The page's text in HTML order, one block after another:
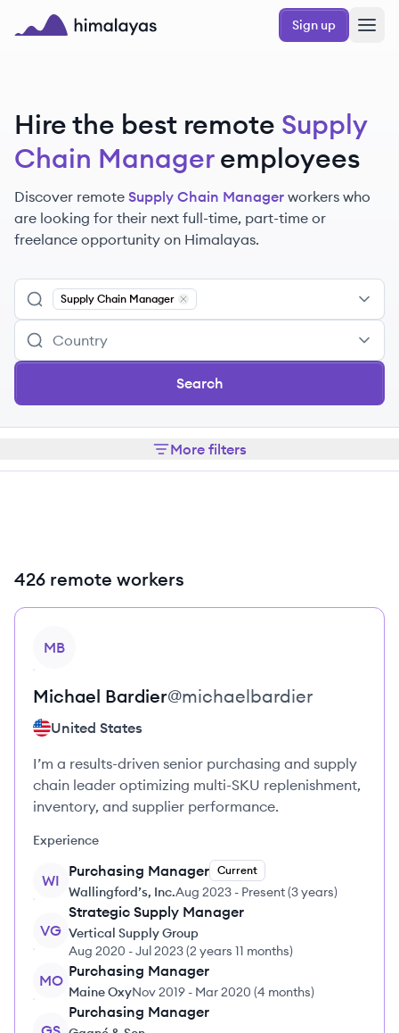
Skip to main content
Sign up
Hire the best remote Supply
Chain Manager employees
Discover remote Supply Chain Manager workers who
are looking for their next full-time, part-time or
freelance opportunity on Himalayas.
Supply Chain Manager
Remove
Search
More filters
426 remote workers
MB
Michael Bardier@michaelbardier
United States
I’m a results-driven senior purchasing and supply
chain leader optimizing multi-SKU replenishment,
inventory, and supplier performance.
Experience
WI
Purchasing Manager Current
Wallingford’s, Inc.Aug 2023 - Present(3 years)
VG
Strategic Supply Manager
Vertical Supply Group
Aug 2020 -Jul 2023(2 years 11 months)
MO
Purchasing Manager
Maine OxyNov 2019 - Mar 2020 (4 months)
Purchasing Manager